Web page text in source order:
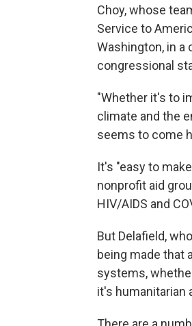
Choy, whose
Service to
Washington, in
congressional
"Whether it's to
climate and the
seems to come
It's "easy to
nonprofit aid
HIV/AIDS and
But Delafield,
being made that
systems,
it's humanitarian